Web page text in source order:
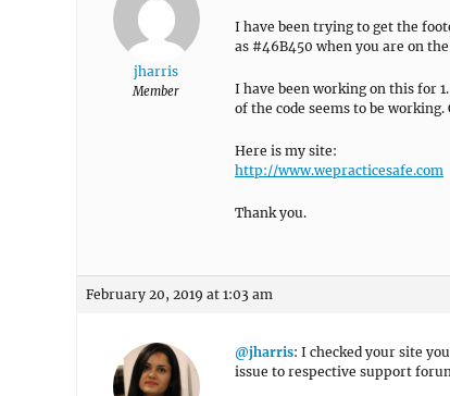
jharris
Member
I have been trying to get the
as #46B450 when you are on
I have been working on this for
of the code seems to be
Here is my site:
http://www.wepracticesafe.com
Thank you.
February 20, 2019 at 1:03 am
@jharris: I checked your site
issue to respective support